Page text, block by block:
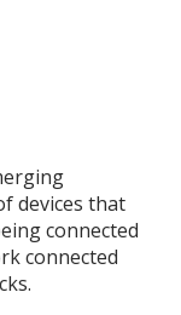
devices that
connected
connected